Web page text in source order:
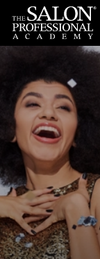
Skip to content